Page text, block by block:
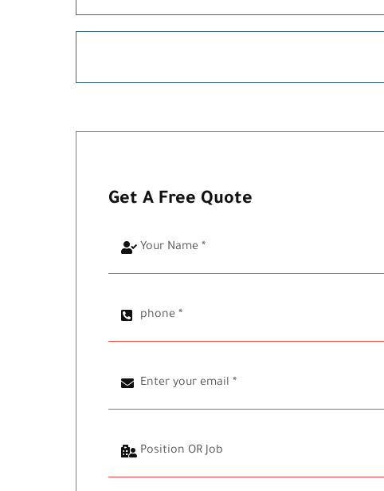
Get A Free Quote